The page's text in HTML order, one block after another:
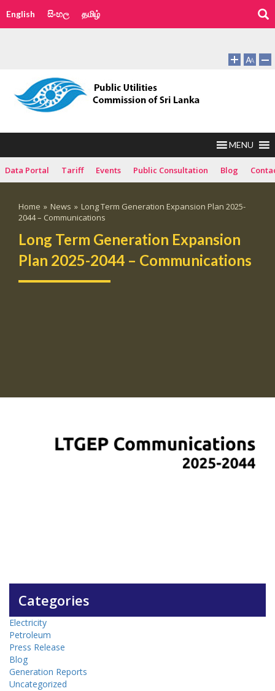
English සිංහල தமிழ்
MENU
Data Portal Tariff Events Public Consultation Blog
Home » News » Long Term Generation Expansion Plan 2025-
2044 – Communications
Long Term Generation Expansion
Plan 2025-2044 – Communications
Categories
Electricity
Petroleum
Press Release
Blog
Generation Reports
Uncategorized